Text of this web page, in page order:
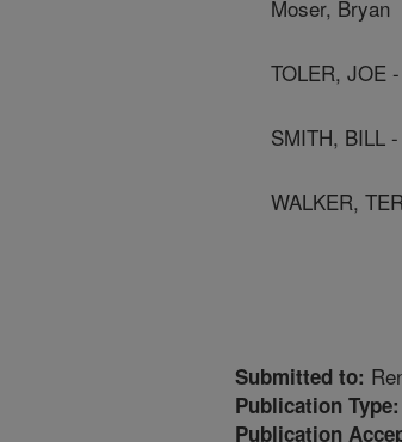
Moser, Bryan
TOLER, JOE
SMITH, BILL
WALKER,
Submitted to:
Publication Type:
Publication